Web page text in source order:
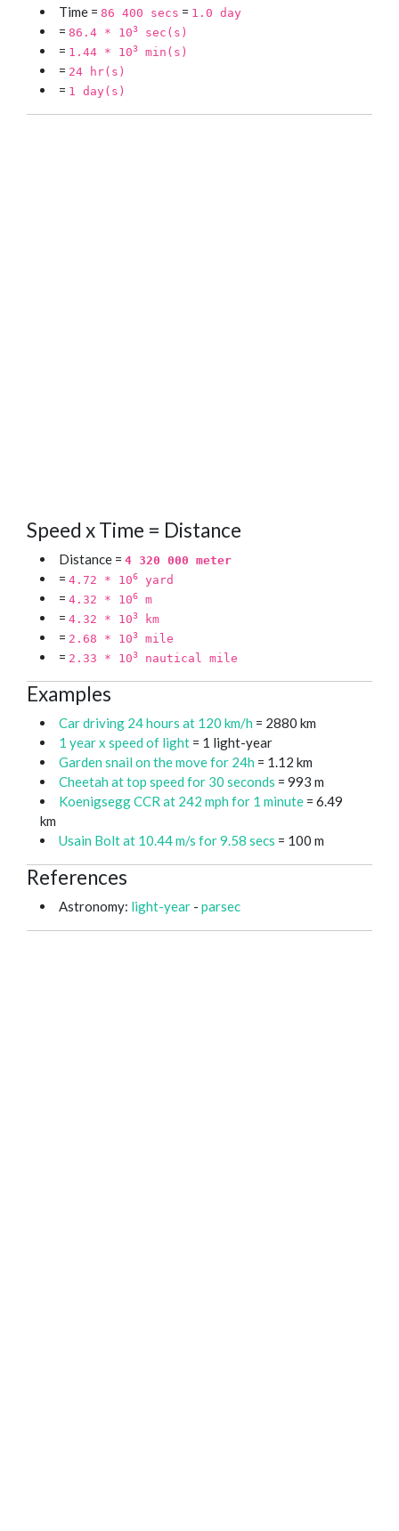
Time = 86 400 secs = 1.0 day
= 86.4 * 103 sec(s)
= 1.44 * 103 min(s)
= 24 hr(s)
= 1 day(s)
Speed x Time = Distance
Distance = 4 320 000 meter
= 4.72 * 106 yard
= 4.32 * 106 m
= 4.32 * 103 km
= 2.68 * 103 mile
= 2.33 * 103 nautical mile
Examples
Car driving 24 hours at 120 km/h = 2880 km
1 year x speed of light = 1 light-year
Garden snail on the move for 24h = 1.12 km
Cheetah at top speed for 30 seconds = 993 m
Koenigsegg CCR at 242 mph for 1 minute = 6.49
km
Usain Bolt at 10.44 m/s for 9.58 secs = 100 m
References
Astronomy: light-year - parsec